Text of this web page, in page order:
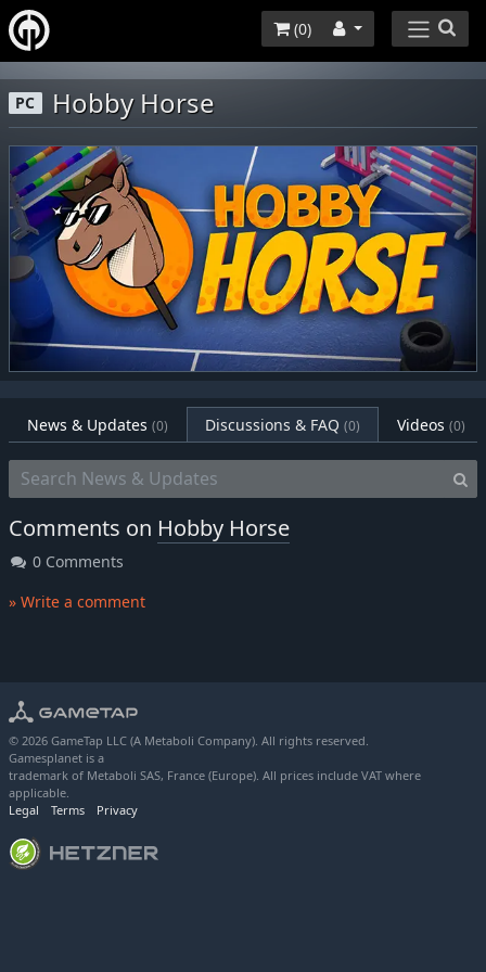
(0)
PC Hobby Horse
News & Updates (0) Discussions & FAQ (0) Videos (0)
Comments on Hobby Horse
0 Comments
» Write a comment
© 2026 GameTap LLC (A Metaboli Company). All rights reserved.
Gamesplanet is a
trademark of Metaboli SAS, France (Europe). All prices include VAT where
applicable.
Legal
Terms Privacy